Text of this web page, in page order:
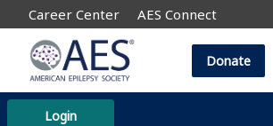
Career Center AES Connect
Login
Donate